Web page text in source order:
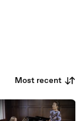
Most recent